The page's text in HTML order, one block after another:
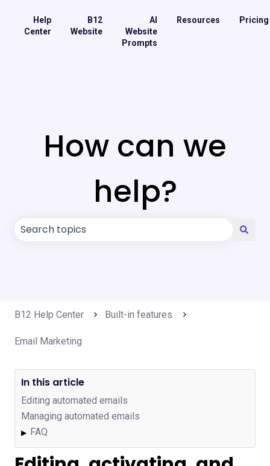
Help
Center
B12
Website
AI
Website
Prompts
Resources Pricing
How can we
help?
B12 Help Center Built-in features
Email Marketing
In this article
Editing automated emails
Managing automated emails
▶ FAQ